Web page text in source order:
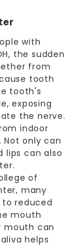
with
the sudden
from
tooth
tooth's
exposing
the nerve.
indoor
. Not only can
lips can also
of
many
to reduced
mouth
mouth can
helps